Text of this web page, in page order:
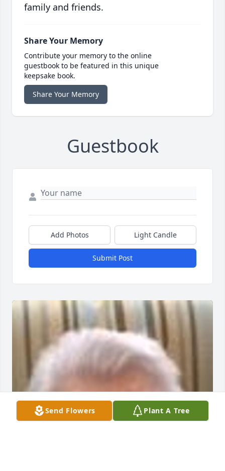
family and friends.
Share Your Memory
Contribute your memory to the online
guestbook to be featured in this unique
keepsake book.
Share Your Memory
Guestbook
Add Photos Light Candle
Submit Post
Send Flowers Plant A Tree